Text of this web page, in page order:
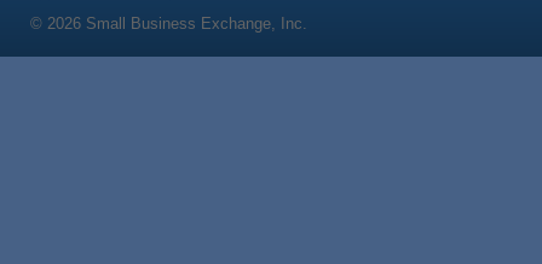
© 2026 Small Business Exchange, Inc.